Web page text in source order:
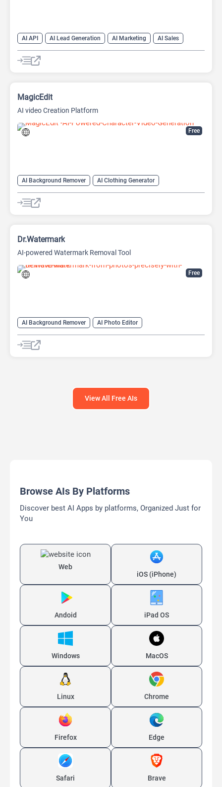
AI API AI Lead Generation AI Marketing
AI Sales
AI Sales Assistant
Free
MagicEdit
AI video Creation Platform
AI Background Remover
AI Clothing Generator
AI Expand Image
AI Hairstyle
AI Image Generator
AI Video Generator
Free
Dr.Watermark
AI-powered Watermark Removal Tool
AI Background Remover
AI Photo Editor
AI Watermark Remover
View All Free AIs
Browse AIs By Platforms
Discover best AI Apps by platforms, Organized Just for
You
Web
iOS (iPhone)
Andoid iPad OS
Windows MacOS
Linux Chrome
Firefox Edge
Safari Brave